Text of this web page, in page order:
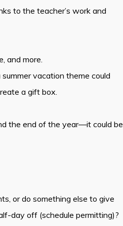
to the teacher’s work and
and more.
vacation theme could
a gift box.
the end of the year—it could be
or do something else to give
day off (schedule permitting)?